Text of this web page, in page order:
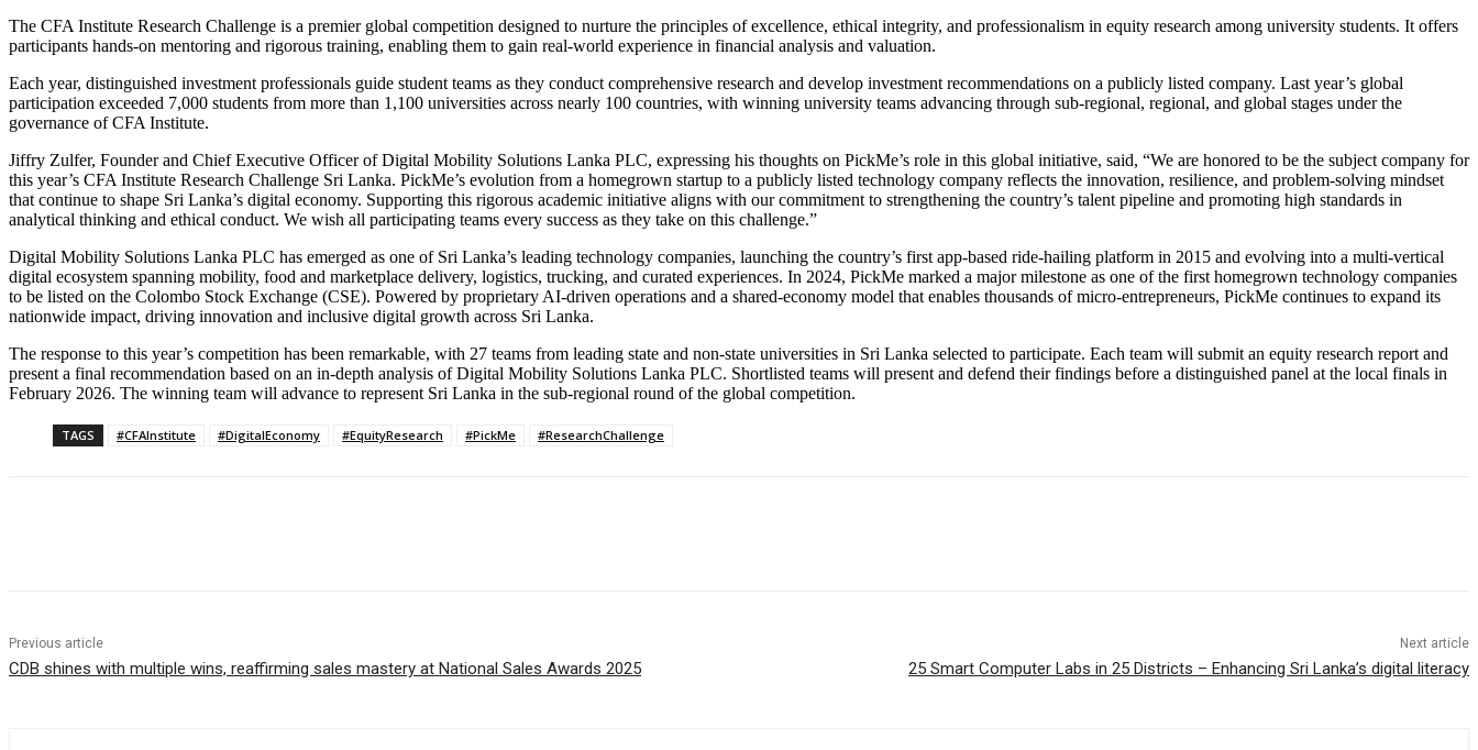
The CFA Institute Research Challenge is a premier global competition designed to nurture the principles of excellence, ethical integrity, and professionalism in equity research among university students. It offers
participants hands-on mentoring and rigorous training, enabling them to gain real-world experience in financial analysis and valuation.
Each year, distinguished investment professionals guide student teams as they conduct comprehensive research and develop investment recommendations on a publicly listed company. Last year’s global
participation exceeded 7,000 students from more than 1,100 universities across nearly 100 countries, with winning university teams advancing through sub-regional, regional, and global stages under the
governance of CFA Institute.
Jiffry Zulfer, Founder and Chief Executive Officer of Digital Mobility Solutions Lanka PLC, expressing his thoughts on PickMe’s role in this global initiative, said, “We are honored to be the subject company for
this year’s CFA Institute Research Challenge Sri Lanka. PickMe’s evolution from a homegrown startup to a publicly listed technology company reflects the innovation, resilience, and problem-solving mindset
that continue to shape Sri Lanka’s digital economy. Supporting this rigorous academic initiative aligns with our commitment to strengthening the country’s talent pipeline and promoting high standards in
analytical thinking and ethical conduct. We wish all participating teams every success as they take on this challenge.”
Digital Mobility Solutions Lanka PLC has emerged as one of Sri Lanka’s leading technology companies, launching the country’s first app-based ride-hailing platform in 2015 and evolving into a multi-vertical
digital ecosystem spanning mobility, food and marketplace delivery, logistics, trucking, and curated experiences. In 2024, PickMe marked a major milestone as one of the first homegrown technology companies
to be listed on the Colombo Stock Exchange (CSE). Powered by proprietary AI-driven operations and a shared-economy model that enables thousands of micro-entrepreneurs, PickMe continues to expand its
nationwide impact, driving innovation and inclusive digital growth across Sri Lanka.
The response to this year’s competition has been remarkable, with 27 teams from leading state and non-state universities in Sri Lanka selected to participate. Each team will submit an equity research report and
present a final recommendation based on an in-depth analysis of Digital Mobility Solutions Lanka PLC. Shortlisted teams will present and defend their findings before a distinguished panel at the local finals in
February 2026. The winning team will advance to represent Sri Lanka in the sub-regional round of the global competition.
TAGS #CFAInstitute #DigitalEconomy #EquityResearch #PickMe #ResearchChallenge
Previous article
CDB shines with multiple wins, reaffirming sales mastery at National Sales Awards 2025
Next article
25 Smart Computer Labs in 25 Districts – Enhancing Sri Lanka’s digital literacy